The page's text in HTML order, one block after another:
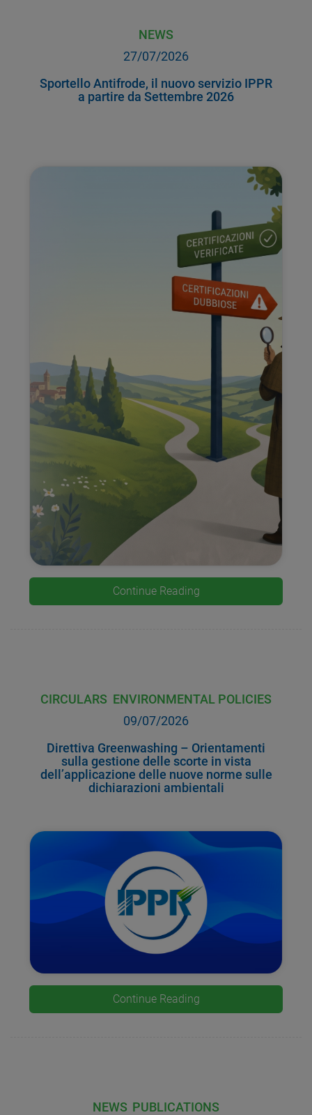
NEWS
27/07/2026
Sportello Antifrode, il nuovo servizio IPPR
a partire da Settembre 2026
Continue Reading
CIRCULARS ENVIRONMENTAL POLICIES
09/07/2026
Direttiva Greenwashing – Orientamenti
sulla gestione delle scorte in vista
dell’applicazione delle nuove norme sulle
dichiarazioni ambientali
Continue Reading
NEWS PUBLICATIONS